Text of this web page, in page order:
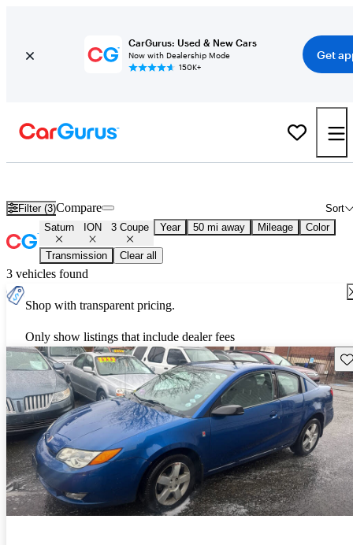
CarGurus: Used & New Cars
Now with Dealership Mode
150K+
Get
Filter (3) Sort
Compare
Saturn ION 3 Coupe Year 50 mi away Mileage Color
Transmission Clear all
3 vehicles found
Shop with transparent pricing.
Only show listings that include dealer fees